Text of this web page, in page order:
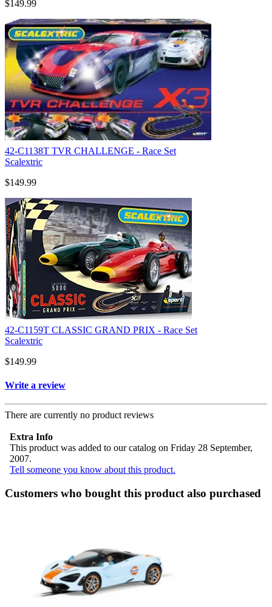
$149.99
42-C1138T TVR CHALLENGE - Race Set
Scalextric
$149.99
42-C1159T CLASSIC GRAND PRIX - Race Set
Scalextric
$149.99
Write a review
There are currently no product reviews
Extra Info
This product was added to our catalog on Friday 28 September,
2007.
Tell someone you know about this product.
Customers who bought this product also purchased